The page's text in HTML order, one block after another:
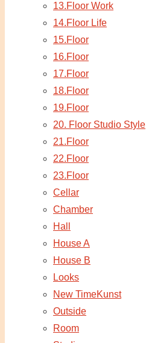
13.Floor Work
14.Floor Life
15.Floor
16.Floor
17.Floor
18.Floor
19.Floor
20. Floor Studio Style
21.Floor
22.Floor
23.Floor
Cellar
Chamber
Hall
House A
House B
Looks
New TimeKunst
Outside
Room